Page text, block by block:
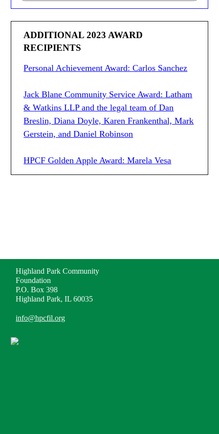
ADDITIONAL 2023 AWARD
RECIPIENTS
Personal Achievement Award: Carlos Sanchez
Jack Blane Community Service Award: Latham
& Watkins LLP and the legal team of Dan
Breslin, Diana Doyle, Karen Frankenthal, Mark
Gerstein, and Daniel Robinson
HPCF Golden Apple Award: Marela Vesa
Highland Park Community
Foundation
P.O. Box 398
Highland Park, IL 60035
info@hpcfil.org